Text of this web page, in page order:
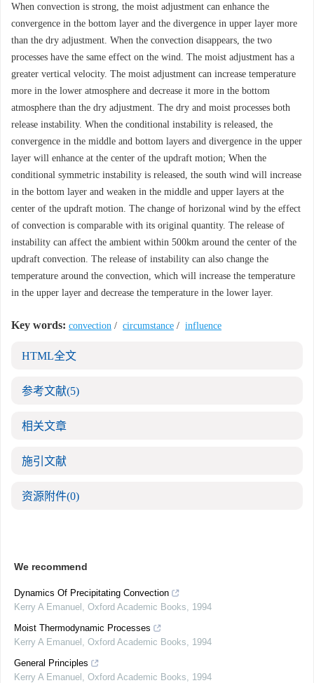
When convection is strong, the moist adjustment can enhance the
convergence in the bottom layer and the divergence in upper layer more
than the dry adjustment. When the convection disappears, the two
processes have the same effect on the wind. The moist adjustment has a
greater vertical velocity. The moist adjustment can increase temperature
more in the lower atmosphere and decrease it more in the bottom
atmosphere than the dry adjustment. The dry and moist processes both
release instability. When the conditional instability is released, the
convergence in the middle and bottom layers and divergence in the upper
layer will enhance at the center of the updraft motion; When the
conditional symmetric instability is released, the south wind will increase
in the bottom layer and weaken in the middle and upper layers at the
center of the updraft motion. The change of horizonal wind by the effect
of convection is comparable with its original quantity. The release of
instability can affect the ambient within 500km around the center of the
updraft convection. The release of instability can also change the
temperature around the convection, which will increase the temperature
in the upper layer and decrease the temperature in the lower layer.
Key words: convection / circumstance / influence
HTML全文
参考文献(5)
相关文章
施引文献
资源附件(0)
We recommend
Dynamics Of Precipitating Convection
Kerry A Emanuel , Oxford Academic Books, 1994
Moist Thermodynamic Processes
Kerry A Emanuel , Oxford Academic Books, 1994
General Principles
Kerry A Emanuel , Oxford Academic Books, 1994